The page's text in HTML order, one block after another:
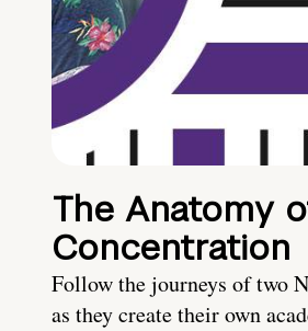
The Anatomy
Concentration
Follow the journeys of two
as they create their own